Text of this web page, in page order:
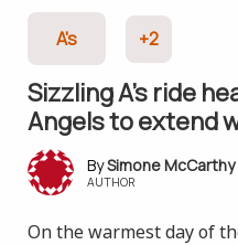
A's +2
Sizzling A’s ride
Angels to extend
Simone McCarthy
AUTHOR
On the warmest day of